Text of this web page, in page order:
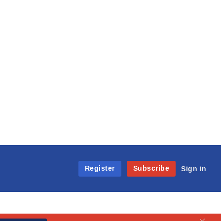
Register Subscribe Sign in